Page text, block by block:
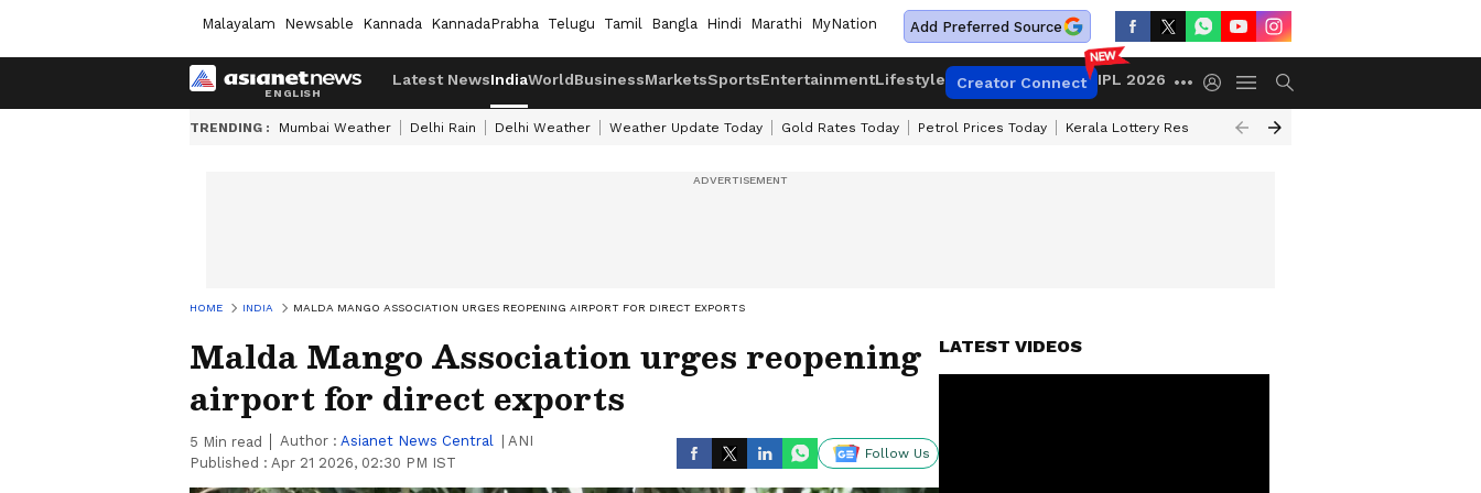
Malayalam Newsable Kannada KannadaPrabha Telugu Tamil Bangla Hindi Marathi MyNation Add Preferred Source
Latest NewsIndiaWorldBusinessMarketsSportsEntertainmentLifestyle Creator Connect IPL 2026
TRENDING : Mumbai Weather Delhi Rain Delhi Weather Weather Update Today Gold Rates Today Petrol Prices Today Kerala Lottery Result Timing Today
HOME INDIA MALDA MANGO ASSOCIATION URGES REOPENING AIRPORT FOR DIRECT EXPORTS
Malda Mango Association urges reopening
airport for direct exports
5 Min read Author : Asianet News Central
ANI
Published : Apr 21 2026, 02:30 PM IST
Follow Us
LATEST VIDEOS